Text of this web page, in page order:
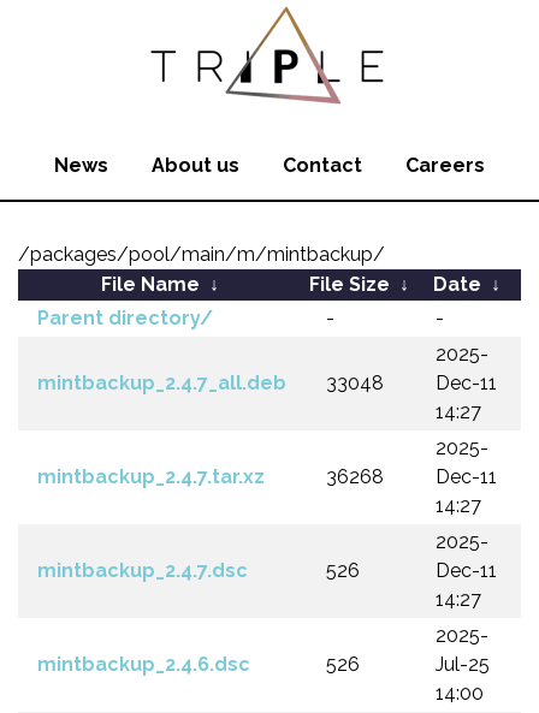
News About us Contact Careers
/packages/pool/main/m/mintbackup/
File Name ↓ File Size ↓ Date ↓
Parent directory/
- -
mintbackup_2.4.7_all.deb 33048
2025-
Dec-11
14:27
mintbackup_2.4.7.tar.xz 36268
2025-
Dec-11
14:27
mintbackup_2.4.7.dsc 526
2025-
Dec-11
14:27
mintbackup_2.4.6.dsc 526
2025-
Jul-25
14:00